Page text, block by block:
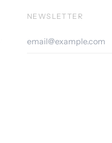
NEWSLETTER